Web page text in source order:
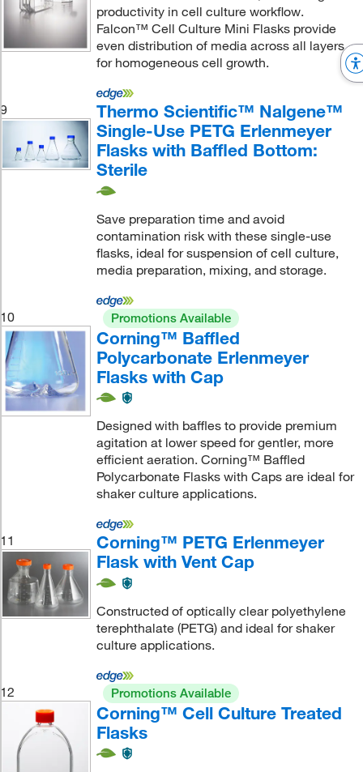
productivity in cell culture workflow.
Falcon™ Cell Culture Mini Flasks provide
even distribution of media across all layers
for homogeneous cell growth.
9
Thermo Scientific™ Nalgene™
Single-Use PETG Erlenmeyer
Flasks with Baffled Bottom:
Sterile
Save preparation time and avoid
contamination risk with these single-use
flasks, ideal for suspension of cell culture,
media preparation, mixing, and storage.
10 Promotions Available
Corning™ Baffled
Polycarbonate Erlenmeyer
Flasks with Cap
Designed with baffles to provide premium
agitation at lower speed for gentler, more
efficient aeration. Corning™ Baffled
Polycarbonate Flasks with Caps are ideal for
shaker culture applications.
11
Corning™ PETG Erlenmeyer
Flask with Vent Cap
Constructed of optically clear polyethylene
terephthalate (PETG) and ideal for shaker
culture applications.
12 Promotions Available
Corning™ Cell Culture Treated
Flasks